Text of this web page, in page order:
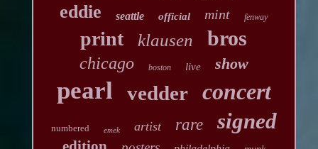
eddie seattle official mint fenway
print klausen bros
chicago boston live show
pearl vedder concert
numbered emek artist rare signed